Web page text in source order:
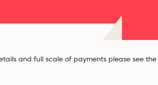
and full scale of payments please see the